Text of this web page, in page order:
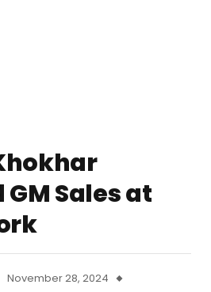
Sales at
November 28, 2024